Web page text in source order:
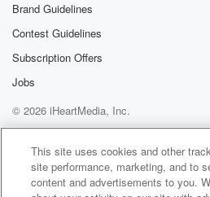
Brand Guidelines
Contest Guidelines
Subscription Offers
Jobs
© 2026 iHeartMedia, Inc.
Help
Privacy Policy
Your
Terms of Use
AdChoices
This site uses cookies and other
site performance, marketing, and to
content and advertisements to you.